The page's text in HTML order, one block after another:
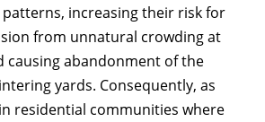
increasing their risk for
from unnatural crowding at
causing abandonment of the
yards. Consequently, as
residential communities where